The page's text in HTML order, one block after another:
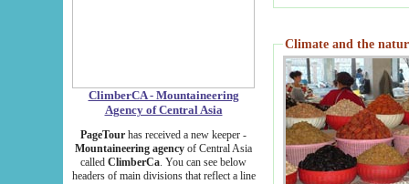
ClimberCA - Mountaineering
Agency of Central Asia
PageTour has received a new keeper -
Mountaineering agency of Central Asia
called ClimberCa. You can see below
headers of main divisions that reflect a line
Climate and the